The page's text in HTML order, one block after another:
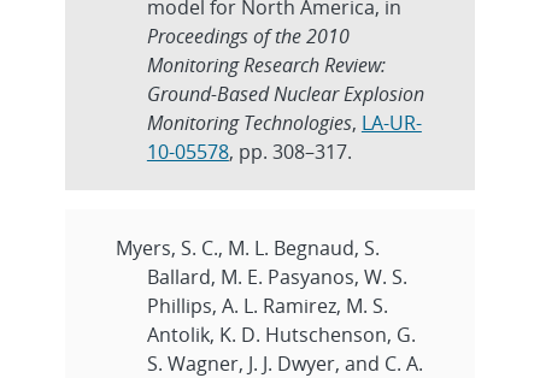
model for North America, in
Proceedings of the 2010
Monitoring Research Review:
Ground-Based Nuclear Explosion
Monitoring Technologies, LA-UR-
10-05578, pp. 308–317.
Myers, S. C., M. L. Begnaud, S.
Ballard, M. E. Pasyanos, W. S.
Phillips, A. L. Ramirez, M. S.
Antolik, K. D. Hutschenson, G.
S. Wagner, J. J. Dwyer, and C. A.